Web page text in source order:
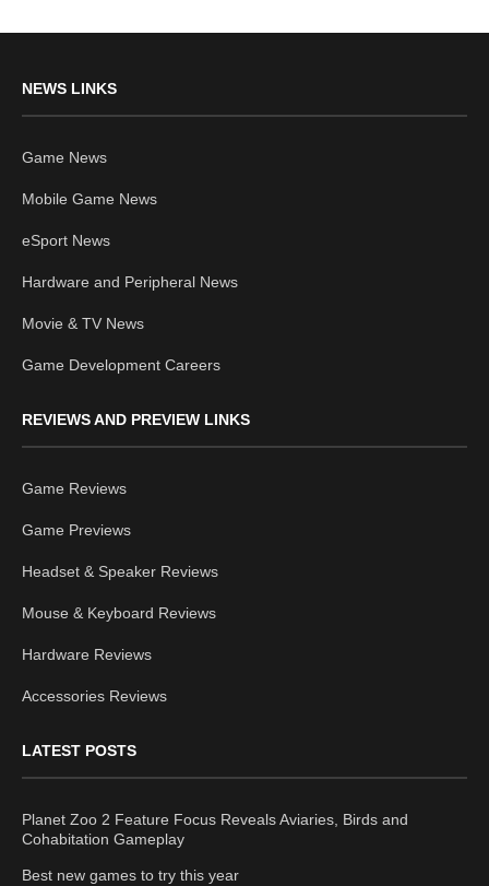
NEWS LINKS
Game News
Mobile Game News
eSport News
Hardware and Peripheral News
Movie & TV News
Game Development Careers
REVIEWS AND PREVIEW LINKS
Game Reviews
Game Previews
Headset & Speaker Reviews
Mouse & Keyboard Reviews
Hardware Reviews
Accessories Reviews
LATEST POSTS
Planet Zoo 2 Feature Focus Reveals Aviaries, Birds and
Cohabitation Gameplay
Best new games to try this year